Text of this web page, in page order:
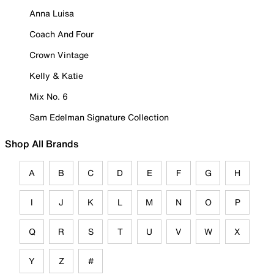
Anna Luisa
Coach And Four
Crown Vintage
Kelly & Katie
Mix No. 6
Sam Edelman Signature Collection
Shop All Brands
A B C D E F G H
I J K L M N O P
Q R S T U V W X
Y Z #